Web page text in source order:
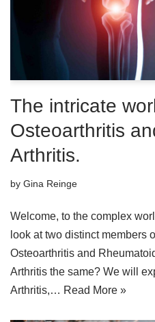
The intricate
Osteoarthritis
Arthritis.
by Gina Reinge
Welcome, to the complex
look at two distinct members
Osteoarthritis and
Arthritis the same? We will
Arthritis,… Read More »